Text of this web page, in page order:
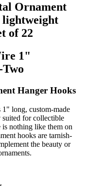
Ornament
lightweight
of 22
1"
Hanger Hooks
1" long, custom-made
for collectible
is nothing like them on
hooks are tarnish-
the beauty or